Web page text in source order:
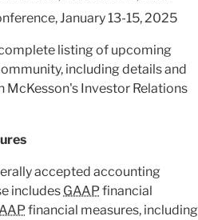
January 13-15, 2025
listing of upcoming
including details and
McKesson's Investor Relations
accepted accounting
includes GAAPfinancial
financial measures, including